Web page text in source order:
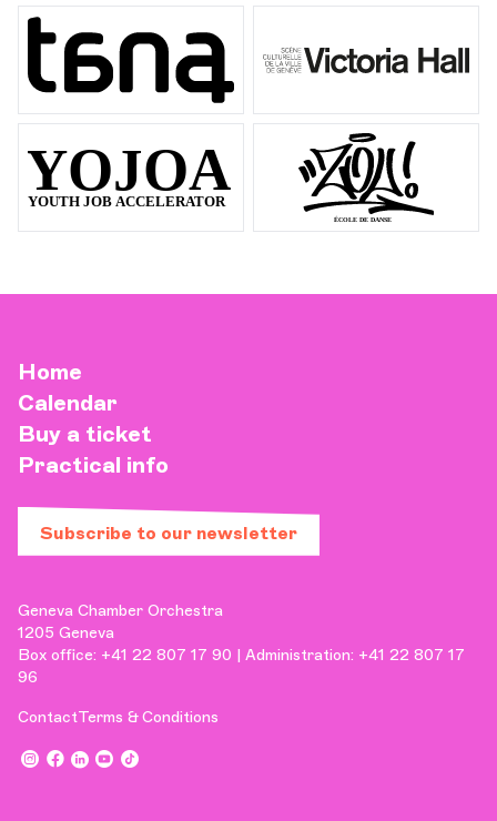
Home
Calendar
Buy a ticket
Practical info
Subscribe to our newsletter
Geneva Chamber Orchestra
1205 Geneva
Box office: +41 22 807 17 90 | Administration: +41 22 807 17
96
ContactTerms & Conditions